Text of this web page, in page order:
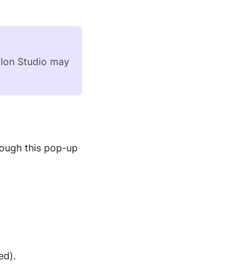
Studio may
this pop-up